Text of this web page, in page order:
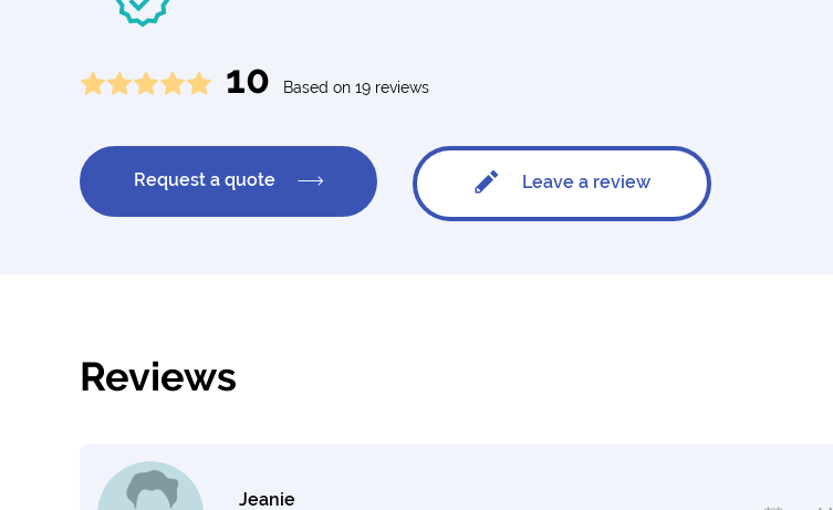
10 Based on 19 reviews
Request a quote Leave a review
Reviews
Jeanie